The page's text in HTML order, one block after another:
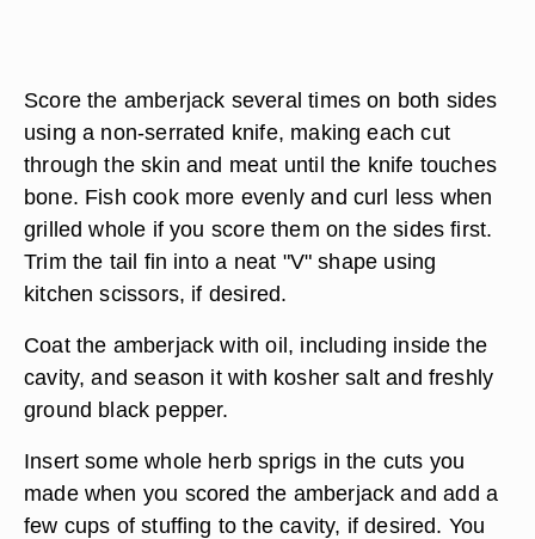
Score the amberjack several times on both sides
using a non-serrated knife, making each cut
through the skin and meat until the knife touches
bone. Fish cook more evenly and curl less when
grilled whole if you score them on the sides first.
Trim the tail fin into a neat "V" shape using
kitchen scissors, if desired.
Coat the amberjack with oil, including inside the
cavity, and season it with kosher salt and freshly
ground black pepper.
Insert some whole herb sprigs in the cuts you
made when you scored the amberjack and add a
few cups of stuffing to the cavity, if desired. You